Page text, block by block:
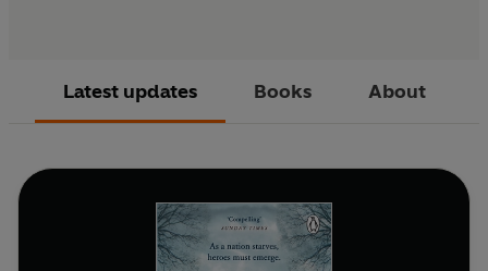
Latest updates Books About